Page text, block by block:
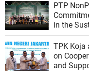
PTP
in the
TPK Koja
on
and